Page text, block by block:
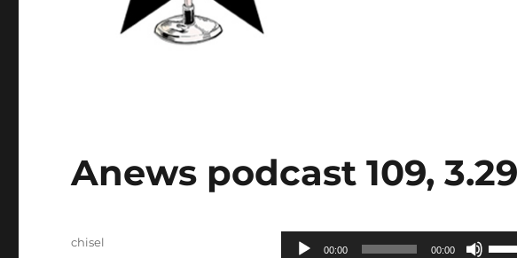
Anews podcast 109,
Audio
00:00 00:00
Use
Author
chisel